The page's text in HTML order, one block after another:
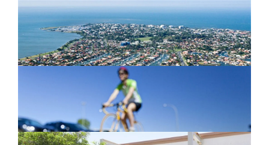
Newport Marina Precinct Update
February 26, 2024
Active Transport Everton Hills
February 26, 2024
New home for homelessness services